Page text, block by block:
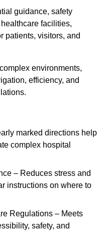
guidance, safety
facilities,
patients, visitors, and
environments,
efficiency, and
marked directions help
complex hospital
– Reduces stress and
instructions on where to
Regulations – Meets
safety, and